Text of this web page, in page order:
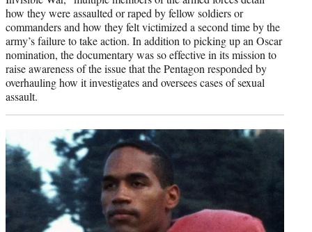
how they were assaulted or raped by fellow soldiers or
commanders and how they felt victimized a second time by the
army’s failure to take action. In addition to picking up an Oscar
nomination, the documentary was so effective in its mission to
raise awareness of the issue that the Pentagon responded by
overhauling how it investigates and oversees cases of sexual
assault.